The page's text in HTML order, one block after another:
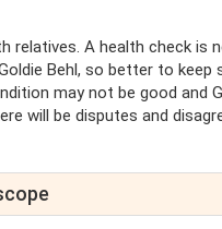
A health check is
Behl, so better to
may not be good and
will be disputes and